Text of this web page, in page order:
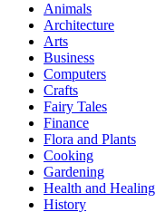
Animals
Architecture
Arts
Business
Computers
Crafts
Fairy Tales
Finance
Flora and Plants
Cooking
Gardening
Health and Healing
History